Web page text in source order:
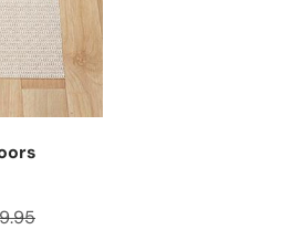
price